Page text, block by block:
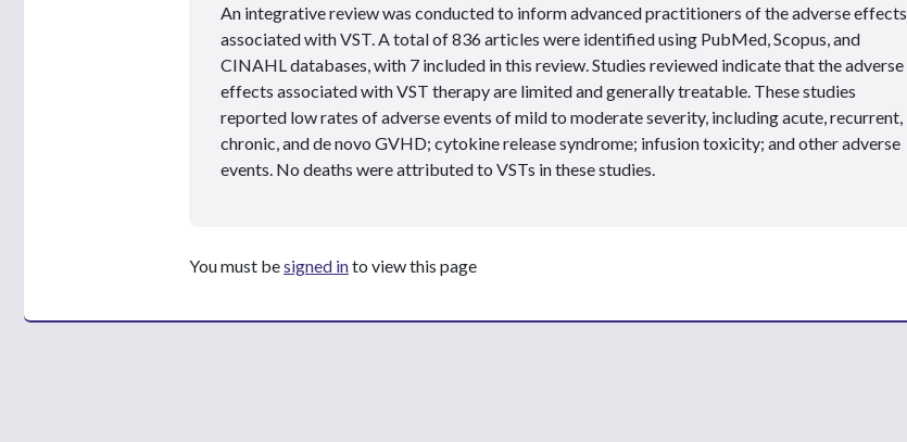
An integrative review was conducted to inform advanced practitioners of the adverse effects
associated with VST. A total of 836 articles were identified using PubMed, Scopus, and
CINAHL databases, with 7 included in this review. Studies reviewed indicate that the adverse
effects associated with VST therapy are limited and generally treatable. These studies
reported low rates of adverse events of mild to moderate severity, including acute, recurrent,
chronic, and de novo GVHD; cytokine release syndrome; infusion toxicity; and other adverse
events. No deaths were attributed to VSTs in these studies.
You must besigned into view this page